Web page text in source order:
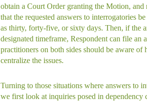
obtain a Court Order granting the Motion,
that the requested answers to interrogatories
as thirty, forty-five, or sixty days. Then, if the
designated timeframe, Respondent can file an
practitioners on both sides should be aware
centralize the issues.
Turning to those situations where answers to
we first look at inquiries posed in dependency